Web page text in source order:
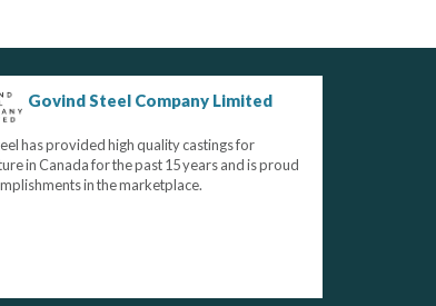
Govind Steel Company Limited
has provided high quality castings for
in Canada for the past 15 years and is proud
in the marketplace.